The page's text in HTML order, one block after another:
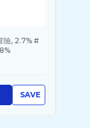
險, 2.7% #
SAVE